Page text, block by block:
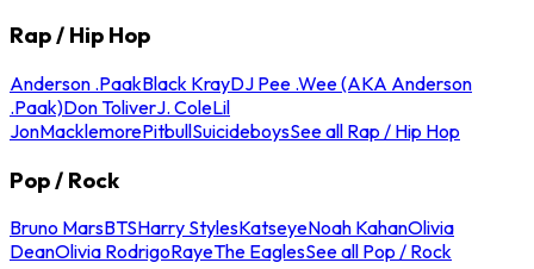
Rap / Hip Hop
Anderson .PaakBlack KrayDJ Pee .Wee (AKA Anderson
.Paak)Don ToliverJ. ColeLil
JonMacklemorePitbullSuicideboysSee all Rap / Hip Hop
Pop / Rock
Bruno MarsBTSHarry StylesKatseyeNoah KahanOlivia
DeanOlivia RodrigoRayeThe EaglesSee all Pop / Rock